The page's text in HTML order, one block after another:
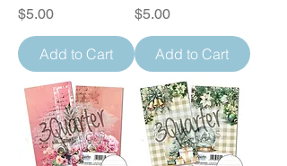
Price
$5.00
Add to Cart
Price
$5.00
Add to Cart